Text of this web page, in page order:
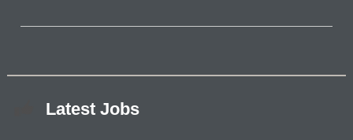
Latest Jobs